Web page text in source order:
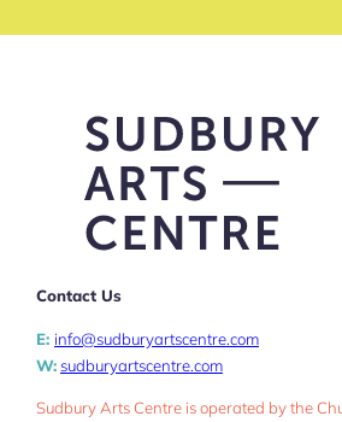
Contact Us
E: info@sudburyartscentre.com
W: sudburyartscentre.com
Sudbury Arts Centre is operated by the